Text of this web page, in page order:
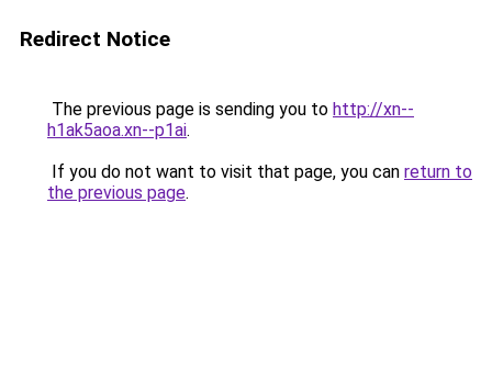
Redirect Notice
The previous page is sending you to http://xn--
h1ak5aoa.xn--p1ai.
If you do not want to visit that page, you can return to
the previous page.